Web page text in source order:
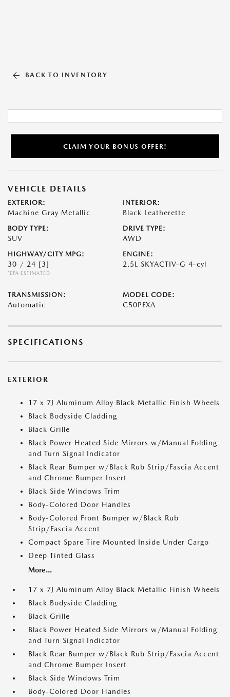
BACK TO INVENTORY
CLAIM YOUR BONUS OFFER!
VEHICLE DETAILS
EXTERIOR:
Machine Gray Metallic
INTERIOR:
Black Leatherette
BODY TYPE:
SUV
DRIVE TYPE:
AWD
HIGHWAY/CITY MPG:
30 / 24 [3]
*EPA ESTIMATED
ENGINE:
2.5L SKYACTIV-G 4-cyl
TRANSMISSION:
Automatic
MODEL CODE:
C50PFXA
SPECIFICATIONS
EXTERIOR
17 x 7J Aluminum Alloy Black Metallic Finish Wheels
Black Bodyside Cladding
Black Grille
Black Power Heated Side Mirrors w/Manual Folding
and Turn Signal Indicator
Black Rear Bumper w/Black Rub Strip/Fascia Accent
and Chrome Bumper Insert
Black Side Windows Trim
Body-Colored Door Handles
Body-Colored Front Bumper w/Black Rub
Strip/Fascia Accent
Compact Spare Tire Mounted Inside Under Cargo
Deep Tinted Glass
More...
17 x 7J Aluminum Alloy Black Metallic Finish Wheels
Black Bodyside Cladding
Black Grille
Black Power Heated Side Mirrors w/Manual Folding
and Turn Signal Indicator
Black Rear Bumper w/Black Rub Strip/Fascia Accent
and Chrome Bumper Insert
Black Side Windows Trim
Body-Colored Door Handles